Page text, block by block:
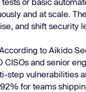
Learn more
and at scale.
and shift security
to Aikido
and senior
step vulnerabilities
for teams